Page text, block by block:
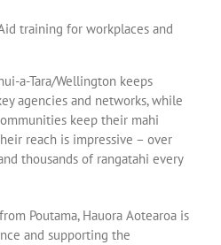
training for workplaces and
a-Tara/Wellington keeps
agencies and networks, while
keep their mahi
reach is impressive – over
thousands of rangatahi every
Poutama, Hauora Aotearoa is
and supporting the